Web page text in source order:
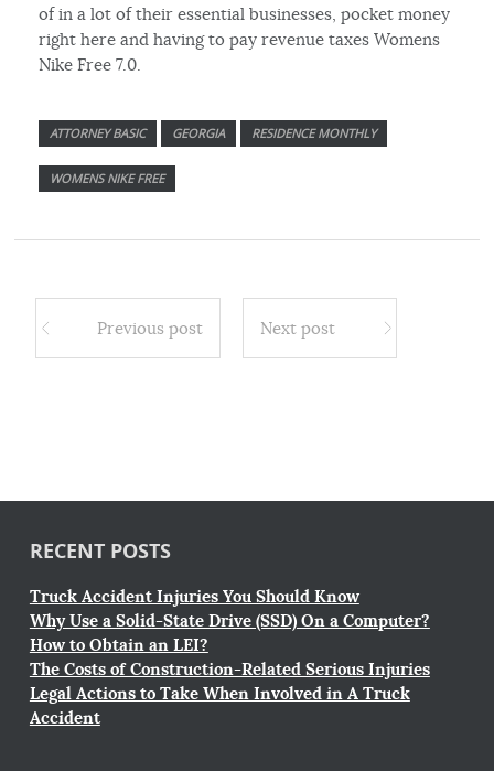
of in a lot of their essential businesses, pocket money
right here and having to pay revenue taxes Womens
Nike Free 7.0.
ATTORNEY BASIC GEORGIA RESIDENCE MONTHLY
WOMENS NIKE FREE
Previous post Next post
RECENT POSTS
Truck Accident Injuries You Should Know
Why Use a Solid-State Drive (SSD) On a Computer?
How to Obtain an LEI?
The Costs of Construction-Related Serious Injuries
Legal Actions to Take When Involved in A Truck
Accident